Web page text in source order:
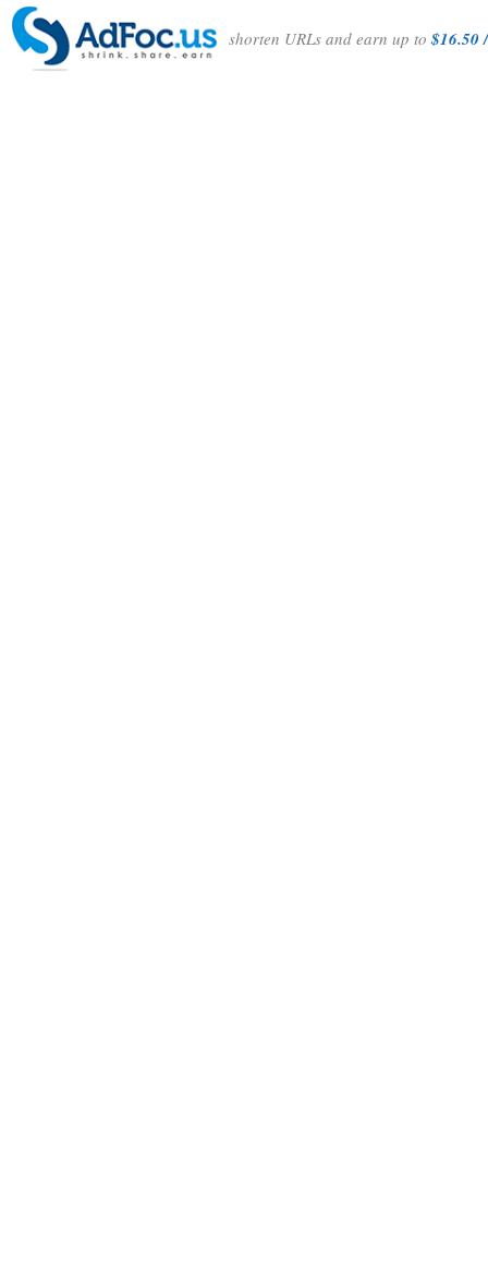
shorten URLs and earn up to$16.50